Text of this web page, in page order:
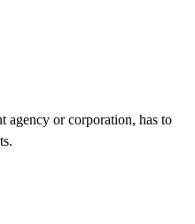
agency or corporation, has to